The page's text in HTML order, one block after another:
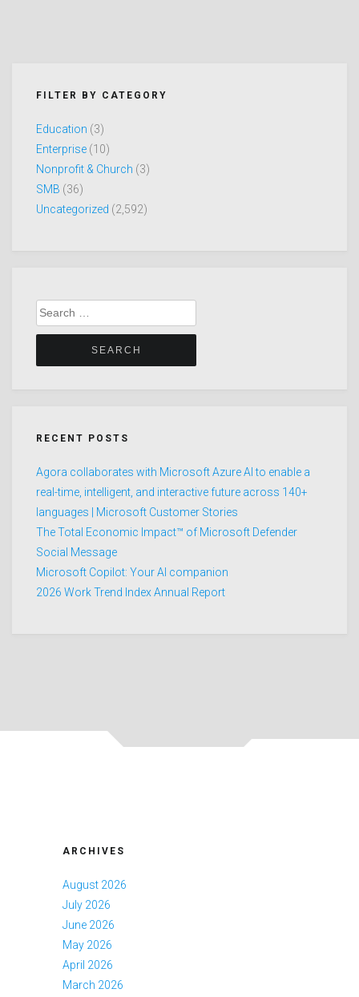
FILTER BY CATEGORY
Education (3)
Enterprise (10)
Nonprofit & Church (3)
SMB (36)
Uncategorized (2,592)
Search
for:
RECENT POSTS
Agora collaborates with Microsoft Azure AI to enable a
real-time, intelligent, and interactive future across 140+
languages | Microsoft Customer Stories
The Total Economic Impact™ of Microsoft Defender
Social Message
Microsoft Copilot: Your AI companion
2026 Work Trend Index Annual Report
ARCHIVES
August 2026
July 2026
June 2026
May 2026
April 2026
March 2026